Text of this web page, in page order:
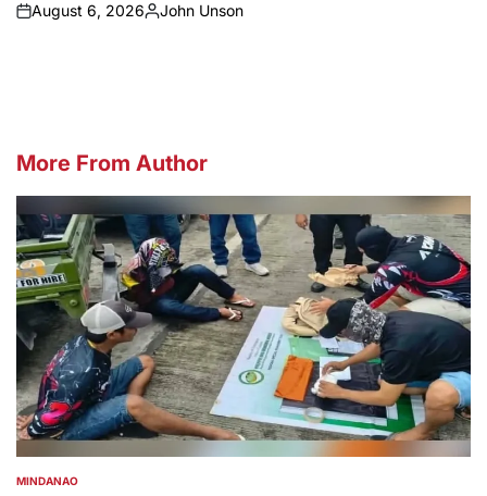
on
August 6, 2026
Posted
John Unson
More From Author
POSTED
MINDANAO